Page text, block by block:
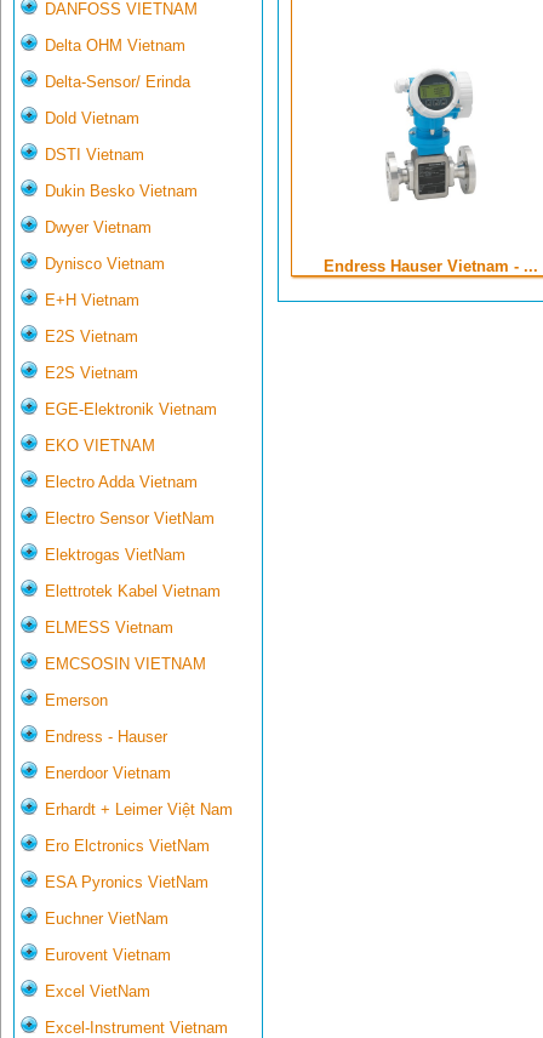
DANFOSS VIETNAM
Delta OHM Vietnam
Delta-Sensor/ Erinda
Dold Vietnam
DSTI Vietnam
Dukin Besko Vietnam
Dwyer Vietnam
Dynisco Vietnam
E+H Vietnam
E2S Vietnam
E2S Vietnam
EGE-Elektronik Vietnam
EKO VIETNAM
Electro Adda Vietnam
Electro Sensor VietNam
Elektrogas VietNam
Elettrotek Kabel Vietnam
ELMESS Vietnam
EMCSOSIN VIETNAM
Emerson
Endress - Hauser
Enerdoor Vietnam
Erhardt + Leimer Việt Nam
Ero Elctronics VietNam
ESA Pyronics VietNam
Euchner VietNam
Eurovent Vietnam
Excel VietNam
Excel-Instrument Vietnam
Endress Hauser Vietnam - ...